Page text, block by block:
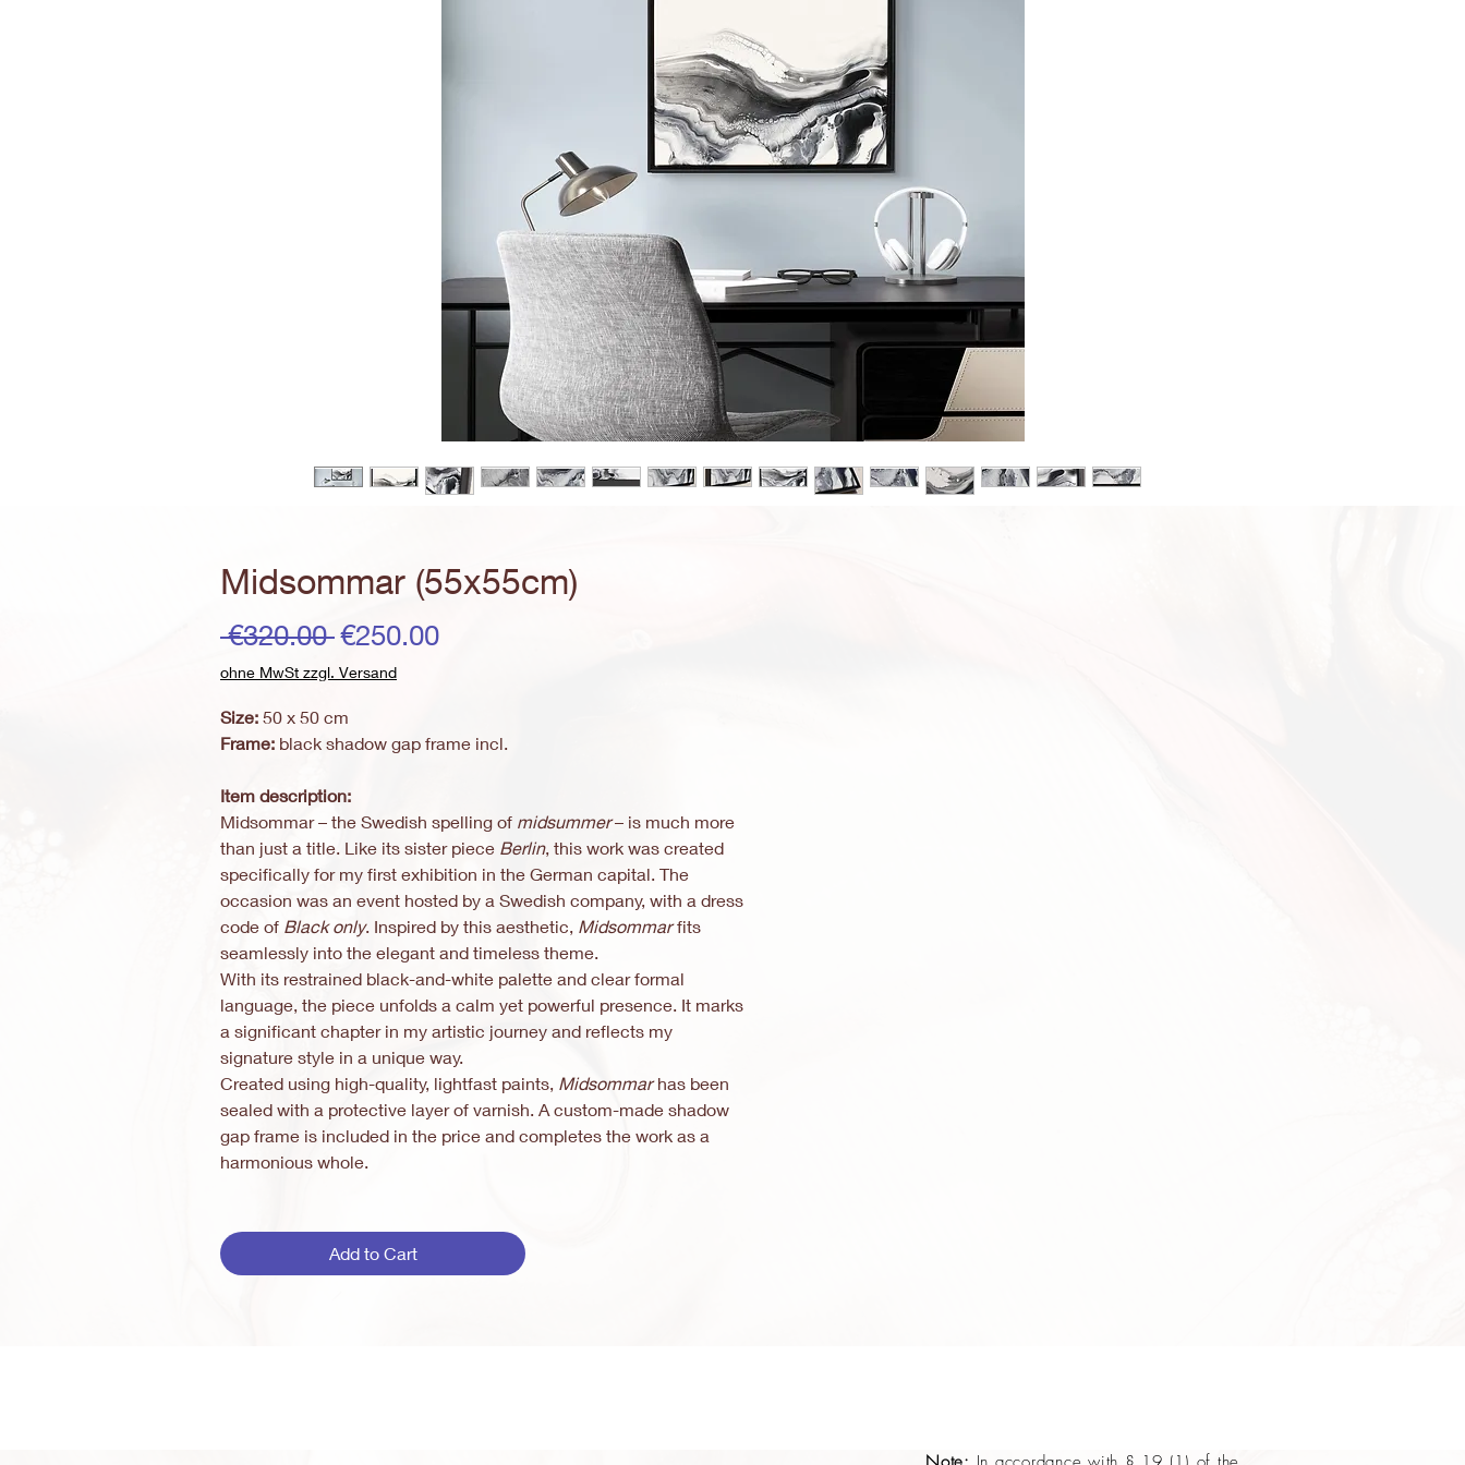
Midsommar (55x55cm)
€320.00 Regular
Price
€250.00Sale
ohne MwSt zzgl. Versand
Size: 50 x 50 cm
Frame: black shadow gap frame incl.
Item description:
Midsommar – the Swedish spelling of midsummer– is much more
than just a title. Like its sister piece Berlin, this work was created
specifically for my first exhibition in the German capital. The
occasion was an event hosted by a Swedish company, with a dress
code of Black only. Inspired by this aesthetic, Midsommarfits
seamlessly into the elegant and timeless theme.
With its restrained black-and-white palette and clear formal
language, the piece unfolds a calm yet powerful presence. It marks
a significant chapter in my artistic journey and reflects my
signature style in a unique way.
Created using high-quality, lightfast paints, Midsommarhas been
sealed with a protective layer of varnish. A custom-made shadow
gap frame is included in the price and completes the work as a
harmonious whole.
Add to Cart